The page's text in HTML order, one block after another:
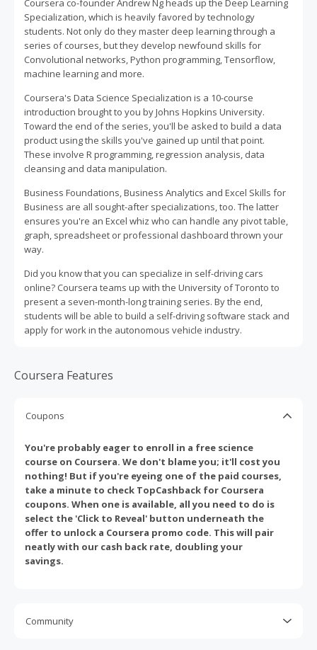
Coursera co-founder Andrew Ng heads up the Deep Learning
Specialization, which is heavily favored by technology
students. Not only do they master deep learning through a
series of courses, but they develop newfound skills for
Convolutional networks, Python programming, Tensorflow,
machine learning and more.
Coursera's Data Science Specialization is a 10-course
introduction brought to you by Johns Hopkins University.
Toward the end of the series, you'll be asked to build a data
product using the skills you've gained up until that point.
These involve R programming, regression analysis, data
cleansing and data manipulation.
Business Foundations, Business Analytics and Excel Skills for
Business are all sought-after specializations, too. The latter
ensures you're an Excel whiz who can handle any pivot table,
graph, spreadsheet or professional dashboard thrown your
way.
Did you know that you can specialize in self-driving cars
online? Coursera teams up with the University of Toronto to
present a seven-month-long training series. By the end,
students will be able to build a self-driving software stack and
apply for work in the autonomous vehicle industry.
Coursera Features
Coupons
You're probably eager to enroll in a free science
course on Coursera. We don't blame you; it'll cost you
nothing! But if you're eyeing one of the paid courses,
take a minute to check TopCashback for Coursera
coupons. When one is available, all you need to do is
select the 'Click to Reveal' button underneath the
offer to unlock a Coursera promo code. This will pair
neatly with our cash back rate, doubling your
savings.
Community